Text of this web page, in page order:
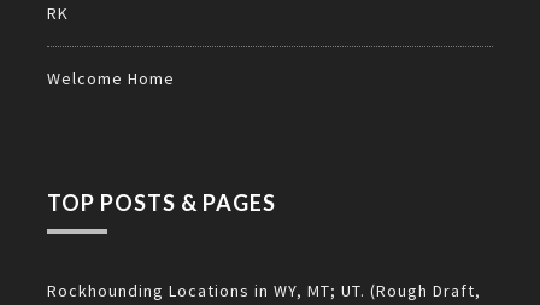
RK
Welcome Home
TOP POSTS & PAGES
Rockhounding Locations in WY, MT; UT. (Rough Draft,